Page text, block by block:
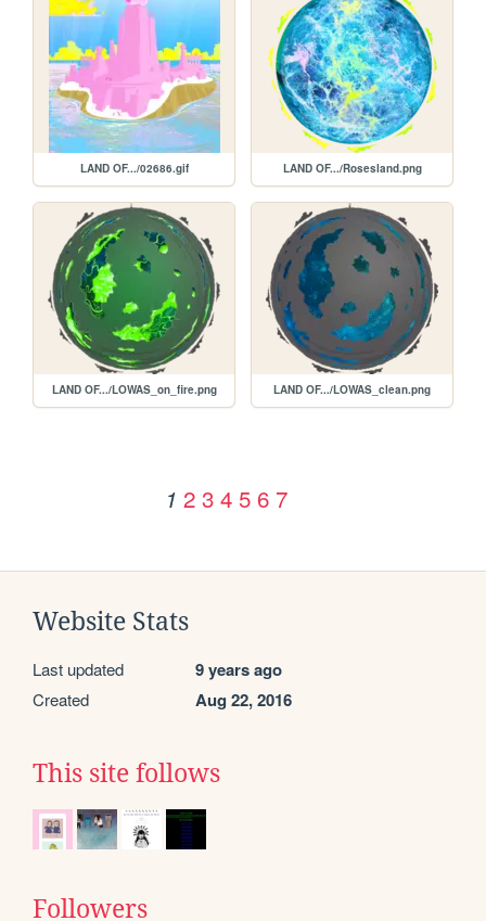
LAND OF.../02686.gif LAND OF.../Rosesland.png
LAND OF.../LOWAS_on_fire.png LAND OF.../LOWAS_clean.png
1 2 3 4 5 6 7
Website Stats
Last updated 9 years ago
Created Aug 22, 2016
This site follows
Followers